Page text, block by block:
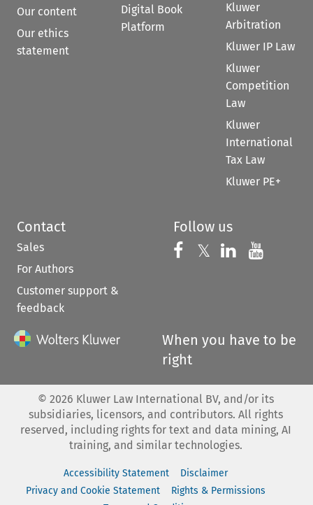
Our content
Our ethics
statement
Digital Book
Platform
Kluwer
Arbitration
Kluwer IP Law
Kluwer
Competition
Law
Kluwer
International
Tax Law
Kluwer PE+
Contact
Sales
For Authors
Customer support &
feedback
Follow us
Follow us on
𝕏 Follow us on
Follow us
When you have to be
right
© 2026 Kluwer Law International BV, and/or its
subsidiaries, licensors, and contributors. All rights
reserved, including rights for text and data mining, AI
training, and similar technologies.
Accessibility Statement
Disclaimer
Privacy and Cookie Statement
Rights & Permissions